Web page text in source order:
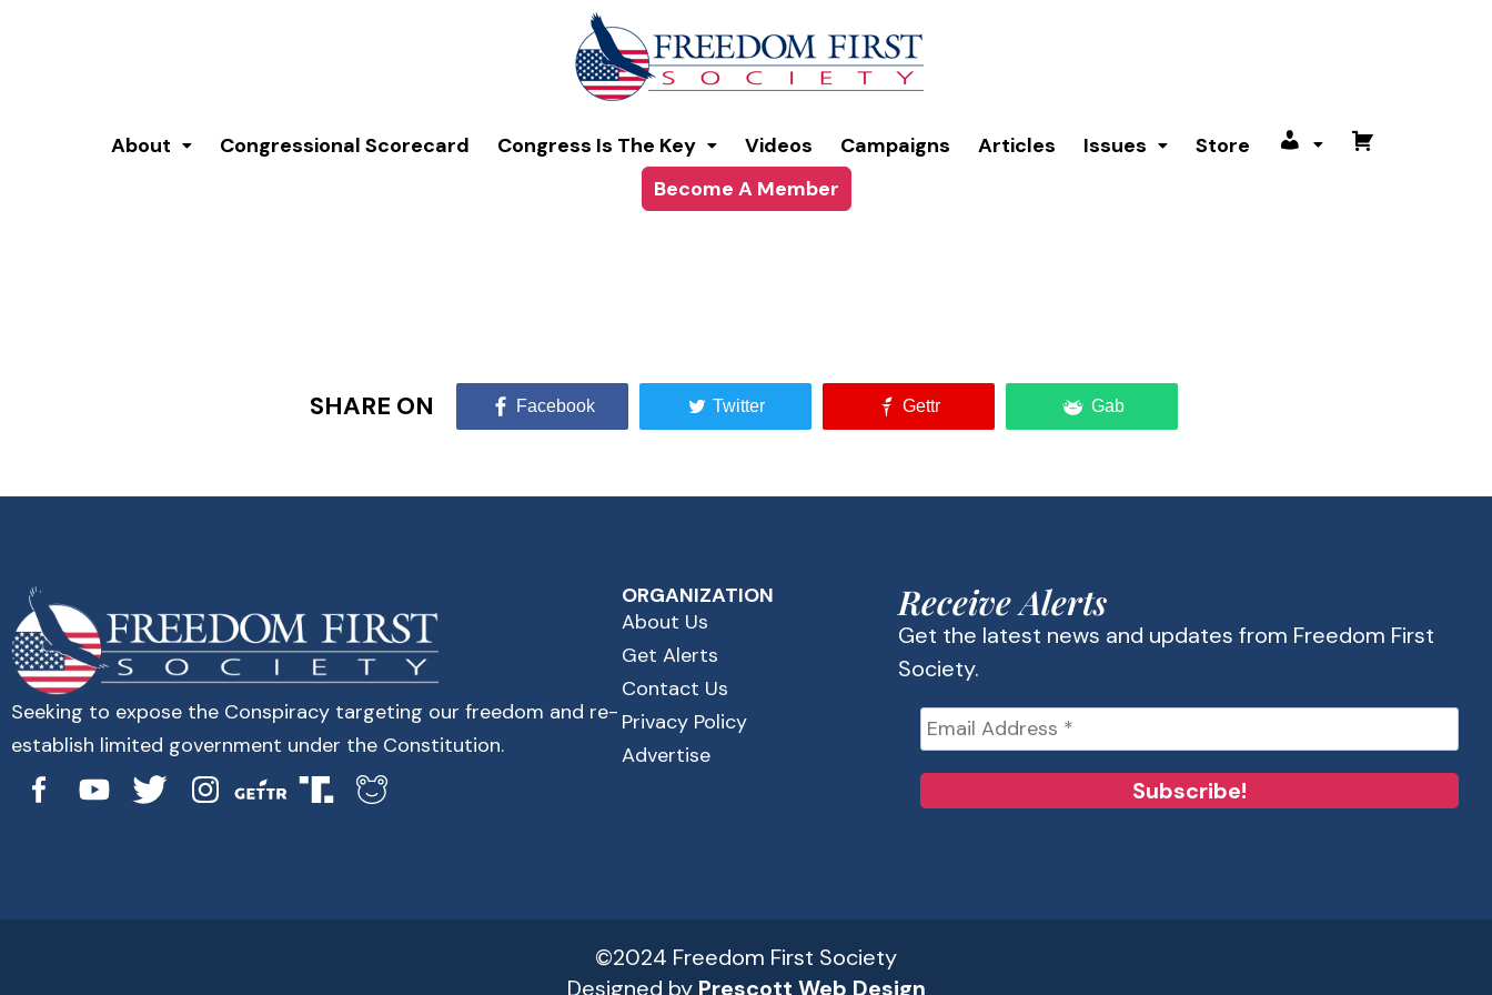
About Congressional Scorecard Congress Is The Key Videos Campaigns Articles Issues Store My
Cart
Become A Member
SHARE ON Facebook Twitter Gettr Gab
Seeking to expose the Conspiracy targeting our freedom and re-
establish limited government under the Constitution.
ORGANIZATION
About Us
Get Alerts
Contact Us
Privacy Policy
Advertise
Receive Alerts
Get the latest news and updates from Freedom First
Society.
©2024 Freedom First Society
Designed by Prescott Web Design